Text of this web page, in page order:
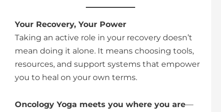
Your Recovery, Your Power
Taking an active role in your recovery doesn’t
mean doing it alone. It means choosing tools,
resources, and support systems that empower
you to heal on your own terms.
Oncology Yoga meets you where you are—